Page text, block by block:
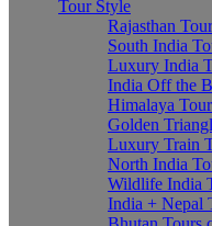
Tour Style
Rajasthan
South India
Luxury India
India Off the
Himalaya
Golden
Luxury Train
North India
Wildlife India
India + Nepal